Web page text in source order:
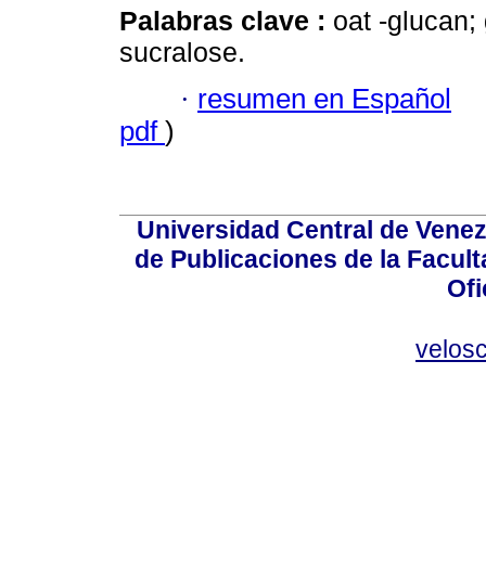
Palabras clave : oat -
sucralose.
· resumen en Español
pdf )
Universidad Central de
de Publicaciones de la